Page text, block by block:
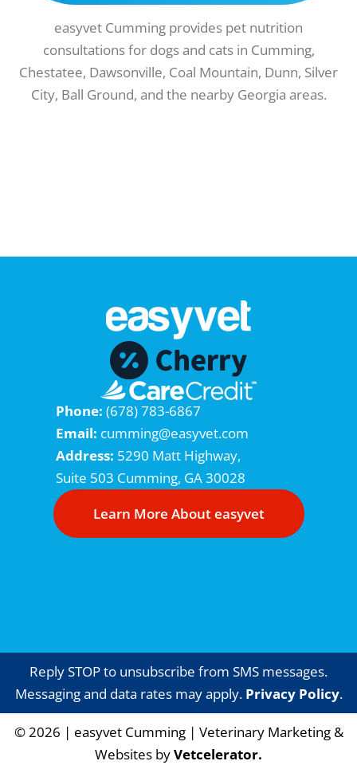
easyvet Cumming provides pet nutrition
consultations for dogs and cats in Cumming,
Chestatee, Dawsonville, Coal Mountain, Dunn, Silver
City, Ball Ground, and the nearby Georgia areas.
Phone: (678) 783-6867
Email: cumming@easyvet.com
Address: 5290 Matt Highway,
Suite 503 Cumming, GA 30028
Learn More About easyvet
Reply STOP to unsubscribe from SMS messages.
Messaging and data rates may apply. Privacy Policy.
©2026 | easyvet Cumming| Veterinary Marketing &
Websites byVetcelerator.